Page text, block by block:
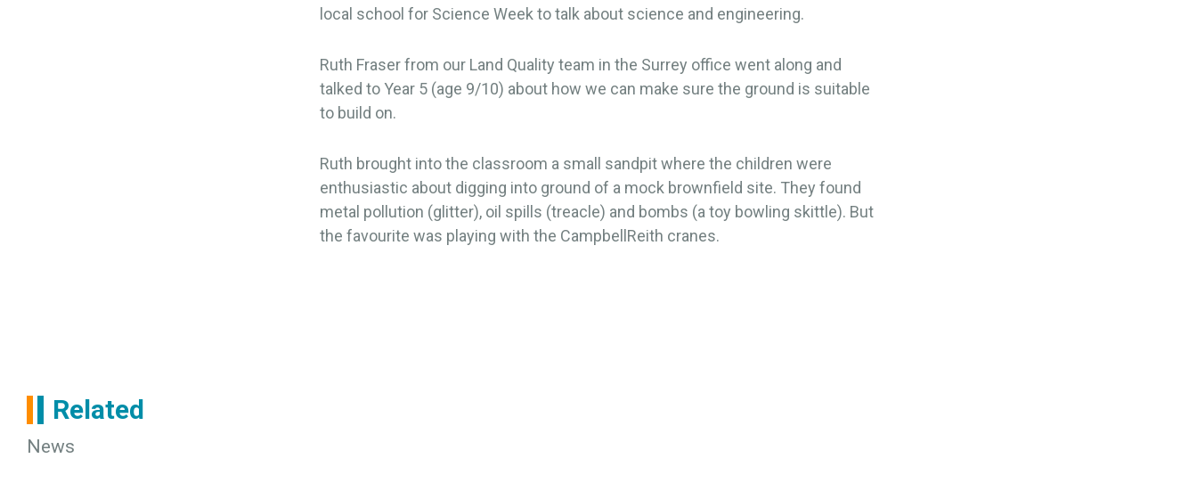
local school for Science Week to talk about science and engineering.
Ruth Fraser from our Land Quality team in the Surrey office went along and
talked to Year 5 (age 9/10) about how we can make sure the ground is suitable
to build on.
Ruth brought into the classroom a small sandpit where the children were
enthusiastic about digging into ground of a mock brownfield site. They found
metal pollution (glitter), oil spills (treacle) and bombs (a toy bowling skittle). But
the favourite was playing with the CampbellReith cranes.
Related
News